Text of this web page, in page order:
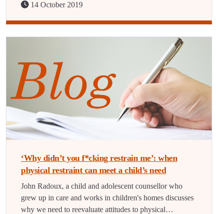
14 October 2019
‘Why didn’t you f*cking restrain me’: when
physical restraint can meet a child’s need
John Radoux, a child and adolescent counsellor who
grew up in care and works in children's homes discusses
why we need to reevaluate attitudes to physical…